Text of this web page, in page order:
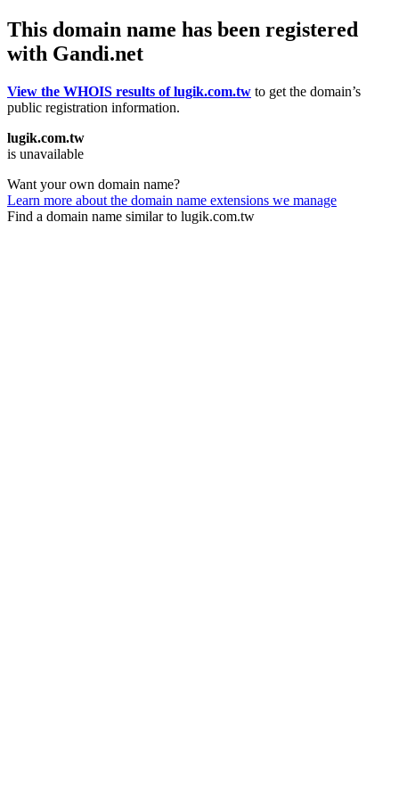
This domain name has been registered
with Gandi.net
View the WHOIS results of lugik.com.tw to get the domain’s
public registration information.
lugik.com.tw
is unavailable
Want your own domain name?
Learn more about the domain name extensions we manage
Find a domain name similar to lugik.com.tw